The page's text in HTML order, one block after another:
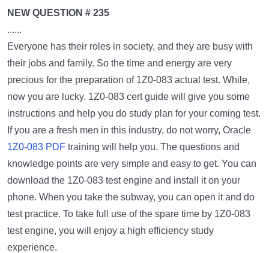
NEW QUESTION # 235
......
Everyone has their roles in society, and they are busy with
their jobs and family. So the time and energy are very
precious for the preparation of 1Z0-083 actual test. While,
now you are lucky. 1Z0-083 cert guide will give you some
instructions and help you do study plan for your coming test.
If you are a fresh men in this industry, do not worry, Oracle
1Z0-083 PDF training will help you. The questions and
knowledge points are very simple and easy to get. You can
download the 1Z0-083 test engine and install it on your
phone. When you take the subway, you can open it and do
test practice. To take full use of the spare time by 1Z0-083
test engine, you will enjoy a high efficiency study
experience.